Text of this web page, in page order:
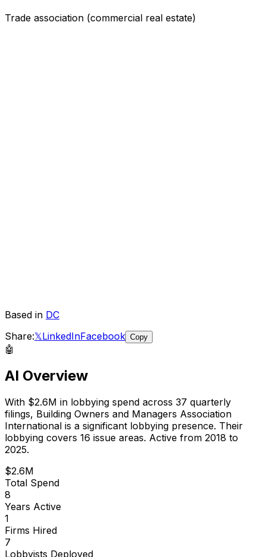
Trade association (commercial real estate)
Based in DC
Share:𝕏LinkedInFacebook Copy
🤖
AI Overview
With $2.6M in lobbying spend across 37 quarterly
filings, Building Owners and Managers Association
International is a significant lobbying presence. Their
lobbying covers 16 issue areas. Active from 2018 to
2025.
$2.6M
Total Spend
8
Years Active
1
Firms Hired
7
Lobbyists Deployed